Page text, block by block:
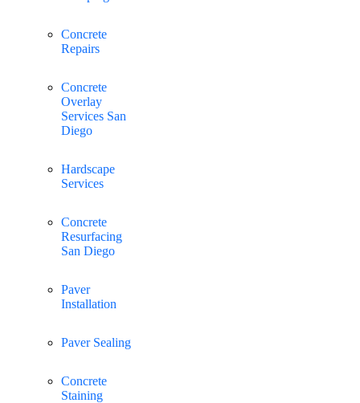
Concrete
Repairs
Concrete
Overlay
Services San
Diego
Hardscape
Services
Concrete
Resurfacing
San Diego
Paver
Installation
Paver Sealing
Concrete
Staining